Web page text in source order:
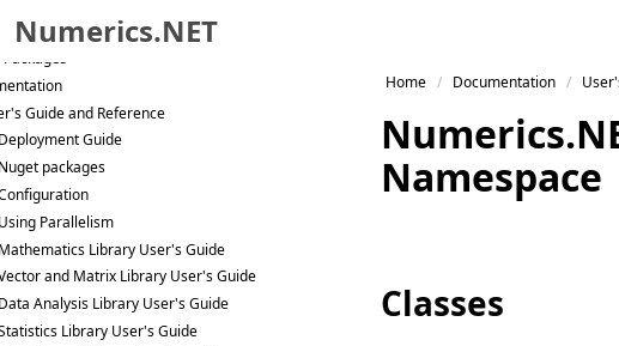
Skip to primary navigation
Skip to content
Skip to footer
Numerics.NET
Samples
Guide and Reference
Guide
packages
Parallelism
Library User's Guide
and Matrix Library User's Guide
Analysis Library User's Guide
Library User's Guide
Home Documentation
Numerics.
Namespace
Classes